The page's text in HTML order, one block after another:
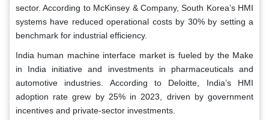
sector. According to McKinsey & Company, South Korea’s HMI
systems have reduced operational costs by 30% by setting a
benchmark for industrial efficiency.
India human machine interface market is fueled by the Make
in India initiative and investments in pharmaceuticals and
automotive industries. According to Deloitte, India’s HMI
adoption rate grew by 25% in 2023, driven by government
incentives and private-sector investments.